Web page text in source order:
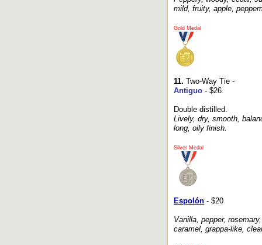
mild, fruity, apple,
Gold Medal
11. Two-Way Tie -
Antiguo - $26
Double distilled.
Lively, dry, smooth,
long, oily finish.
Silver Medal
Espolón - $20
Vanilla, pepper,
caramel, grappa-like,